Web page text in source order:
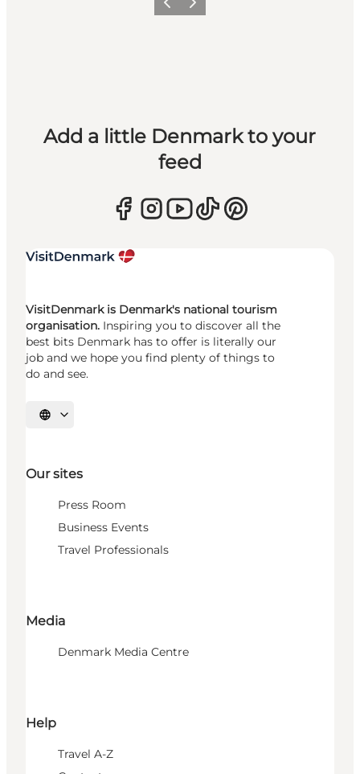
Previous
Next
Add a little Denmark to your
feed
VisitDenmark is Denmark's national tourism
organisation. Inspiring you to discover all the
best bits Denmark has to offer is literally our
job and we hope you find plenty of things to
do and see.
Select language
Our sites
Press Room
Business Events
Travel Professionals
Media
Denmark Media Centre
Help
Travel A-Z